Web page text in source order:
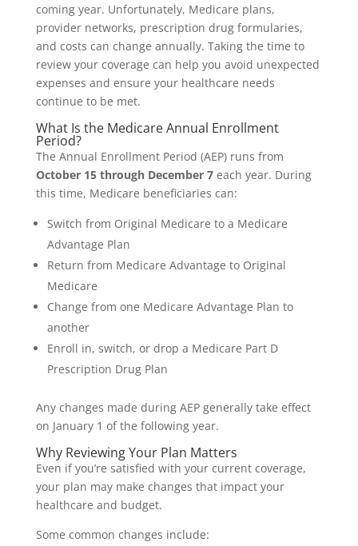
coming year. Unfortunately, Medicare plans,
provider networks, prescription drug formularies,
and costs can change annually. Taking the time to
review your coverage can help you avoid unexpected
expenses and ensure your healthcare needs
continue to be met.
What Is the Medicare Annual Enrollment
Period?
The Annual Enrollment Period (AEP) runs from
October 15 through December 7each year. During
this time, Medicare beneficiaries can:
Switch from Original Medicare to a Medicare
Advantage Plan
Return from Medicare Advantage to Original
Medicare
Change from one Medicare Advantage Plan to
another
Enroll in, switch, or drop a Medicare Part D
Prescription Drug Plan
Any changes made during AEP generally take effect
on January 1 of the following year.
Why Reviewing Your Plan Matters
Even if you’re satisfied with your current coverage,
your plan may make changes that impact your
healthcare and budget.
Some common changes include: